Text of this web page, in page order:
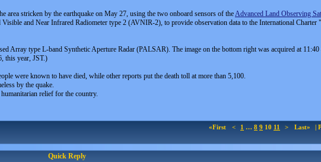
area stricken by the earthquake on May 27, using the two onboard sensors of theAdvanced Land Observing
and Near Infrared Radiometer type 2 (AVNIR-2), to provide observation data to the International Charter
Array type L-band Synthetic Aperture Radar (PALSAR). The image on the bottom right was acquired at
this year, JST.)
were known to have died, while other reports put the death toll at more than 5,100.
by the quake.
relief for the country.
«First < 1 … 8 9 10 11 > Last» |
Quick Reply